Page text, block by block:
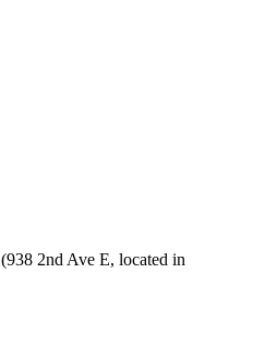
(938 2nd Ave E, located in